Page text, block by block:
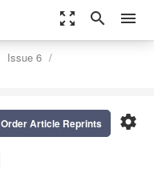
zoom_out_map search menu
Issue 6
settings
Order Article Reprints